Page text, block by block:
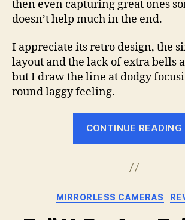
then even capturing great ones
doesn’t help much in the end.
I appreciate its retro design, the
layout and the lack of extra bells
but I draw the line at dodgy
round laggy feeling.
CONTINUE READING
MIRRORLESS CAMERAS